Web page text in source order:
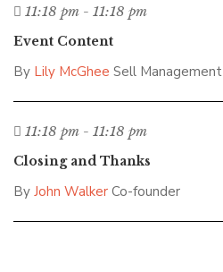
11:18 pm - 11:18 pm
Event Content
By Lily McGhee Sell Management
11:18 pm - 11:18 pm
Closing and Thanks
By John Walker Co-founder